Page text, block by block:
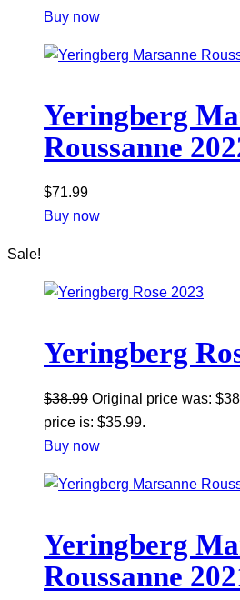
Buy now
Yeringberg
Roussanne
$71.99
Buy now
Sale!
Yeringberg
$38.99 Original price was:
price is: $35.99.
Buy now
Yeringberg
Roussanne